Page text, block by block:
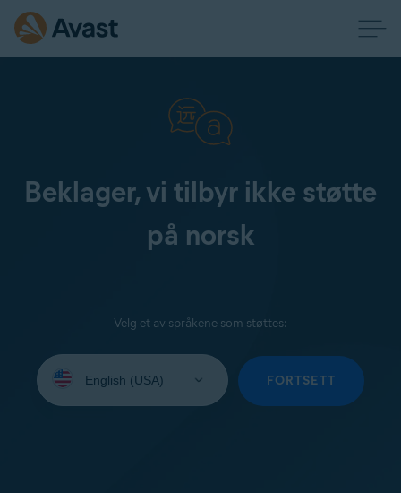
Beklager, vi tilbyr ikke støtte
på norsk
Velg et av språkene som støttes:
your
FORTSETT